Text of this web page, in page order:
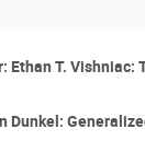
Ethan T.
Dunkel: